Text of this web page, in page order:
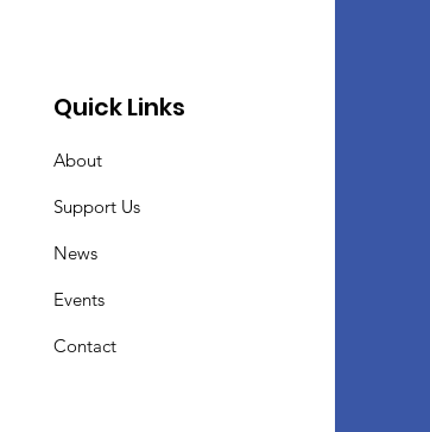
Quick Links
About
Support Us
News
Events
Contact